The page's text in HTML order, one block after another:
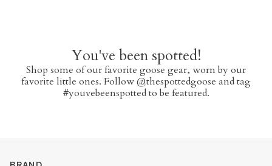
You've been spotted!
Shop some of our favorite goose gear, worn by our
favorite little ones. Follow @thespottedgoose and tag
#youvebeenspotted to be featured.